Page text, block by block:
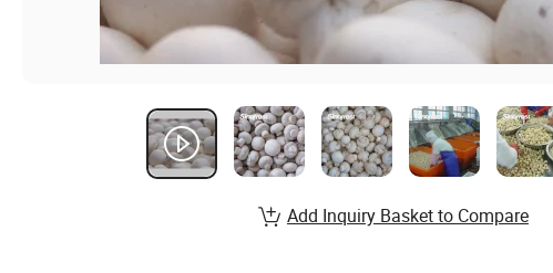
Add Inquiry Basket to Compare